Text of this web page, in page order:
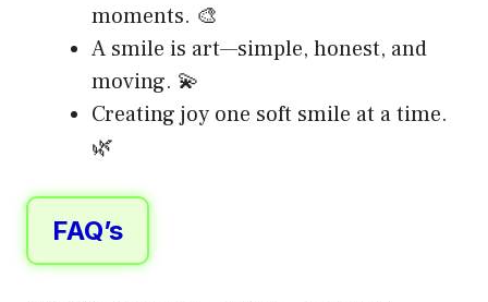
moments. 🎨
A smile is art—simple, honest, and
moving. 💫
Creating joy one soft smile at a time.
🌿
FAQ’s